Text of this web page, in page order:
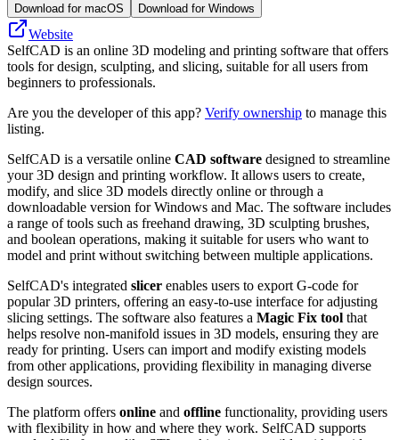
Download for macOS Download for Windows
Website
SelfCAD is an online 3D modeling and printing software that offers
tools for design, sculpting, and slicing, suitable for all users from
beginners to professionals.
Are you the developer of this app? Verify ownership to manage this
listing.
SelfCAD is a versatile online CAD software designed to streamline
your 3D design and printing workflow. It allows users to create,
modify, and slice 3D models directly online or through a
downloadable version for Windows and Mac. The software includes
a range of tools such as freehand drawing, 3D sculpting brushes,
and boolean operations, making it suitable for users who want to
model and print without switching between multiple applications.
SelfCAD's integrated slicer enables users to export G-code for
popular 3D printers, offering an easy-to-use interface for adjusting
slicing settings. The software also features a Magic Fix tool that
helps resolve non-manifold issues in 3D models, ensuring they are
ready for printing. Users can import and modify existing models
from other applications, providing flexibility in managing diverse
design sources.
The platform offers online and offline functionality, providing users
with flexibility in how and where they work. SelfCAD supports